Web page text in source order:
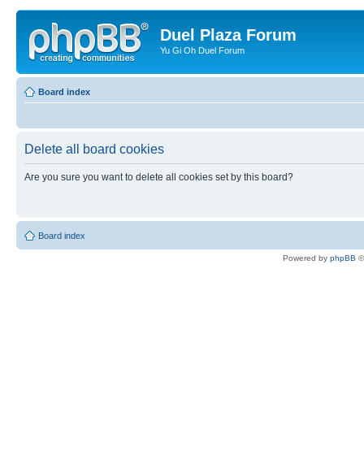
Duel Plaza Forum
Yu Gi Oh Duel Forum
Board index
Delete all board cookies
Are you sure you want to delete all cookies set by this board?
Board index
Powered by phpBB